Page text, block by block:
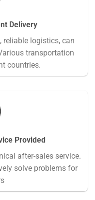
Delivery
reliable logistics, can
transportation
countries.
Provided
after-sales service.
solve problems for